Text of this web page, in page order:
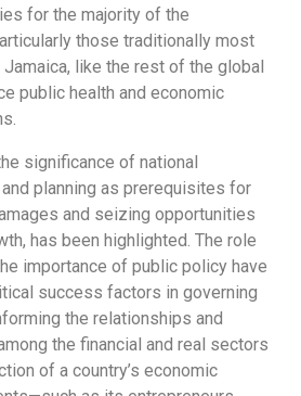
for the majority of the
those traditionally most
like the rest of the global
public health and economic
significance of national
planning as prerequisites for
and seizing opportunities
has been highlighted. The role
importance of public policy have
success factors in governing
the relationships and
the financial and real sectors
of a country’s economic